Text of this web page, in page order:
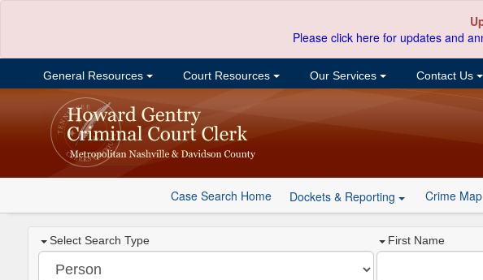
Please click here for updates and
General Resources Court Resources Our Services Contact Us
Case Search Home Dockets & Reporting Crime Map
Select Search Type First Name